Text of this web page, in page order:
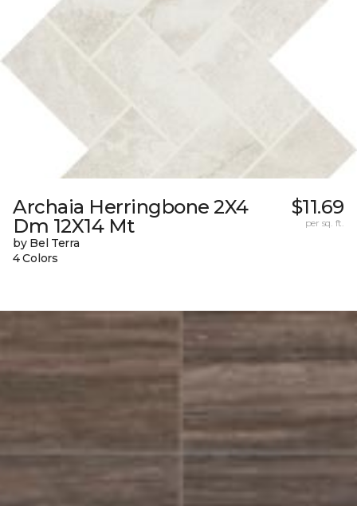
Archaia Herringbone 2X4
Dm 12X14 Mt
by Bel Terra
4 Colors
$11.69
per sq. ft.